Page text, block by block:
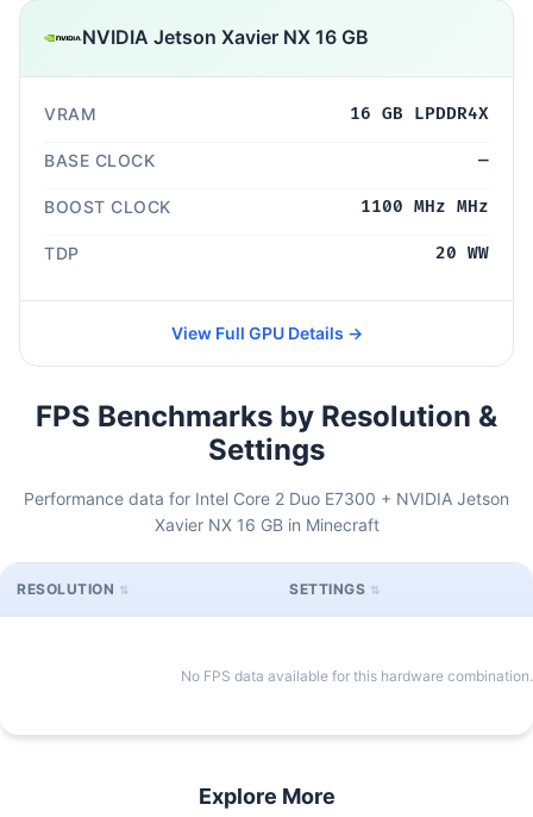
NVIDIA Jetson Xavier NX 16 GB
VRAM 16 GB LPDDR4X
BASE CLOCK —
BOOST CLOCK 1100 MHz MHz
TDP 20 WW
View Full GPU Details →
FPS Benchmarks by Resolution &
Settings
Performance data for Intel Core 2 Duo E7300 + NVIDIA Jetson
Xavier NX 16 GB in Minecraft
RESOLUTION SETTINGS
No FPS data available for this hardware combination.
Explore More